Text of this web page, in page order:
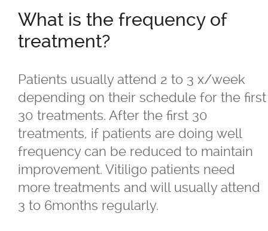
What is the frequency of
treatment?
Patients usually attend 2 to 3 x/week
depending on their schedule for the first
30 treatments. After the first 30
treatments, if patients are doing well
frequency can be reduced to maintain
improvement. Vitiligo patients need
more treatments and will usually attend
3 to 6months regularly.
SkinBoosters™
Double Chin Reduction
Exosomes
Facials
For LBGTQ+